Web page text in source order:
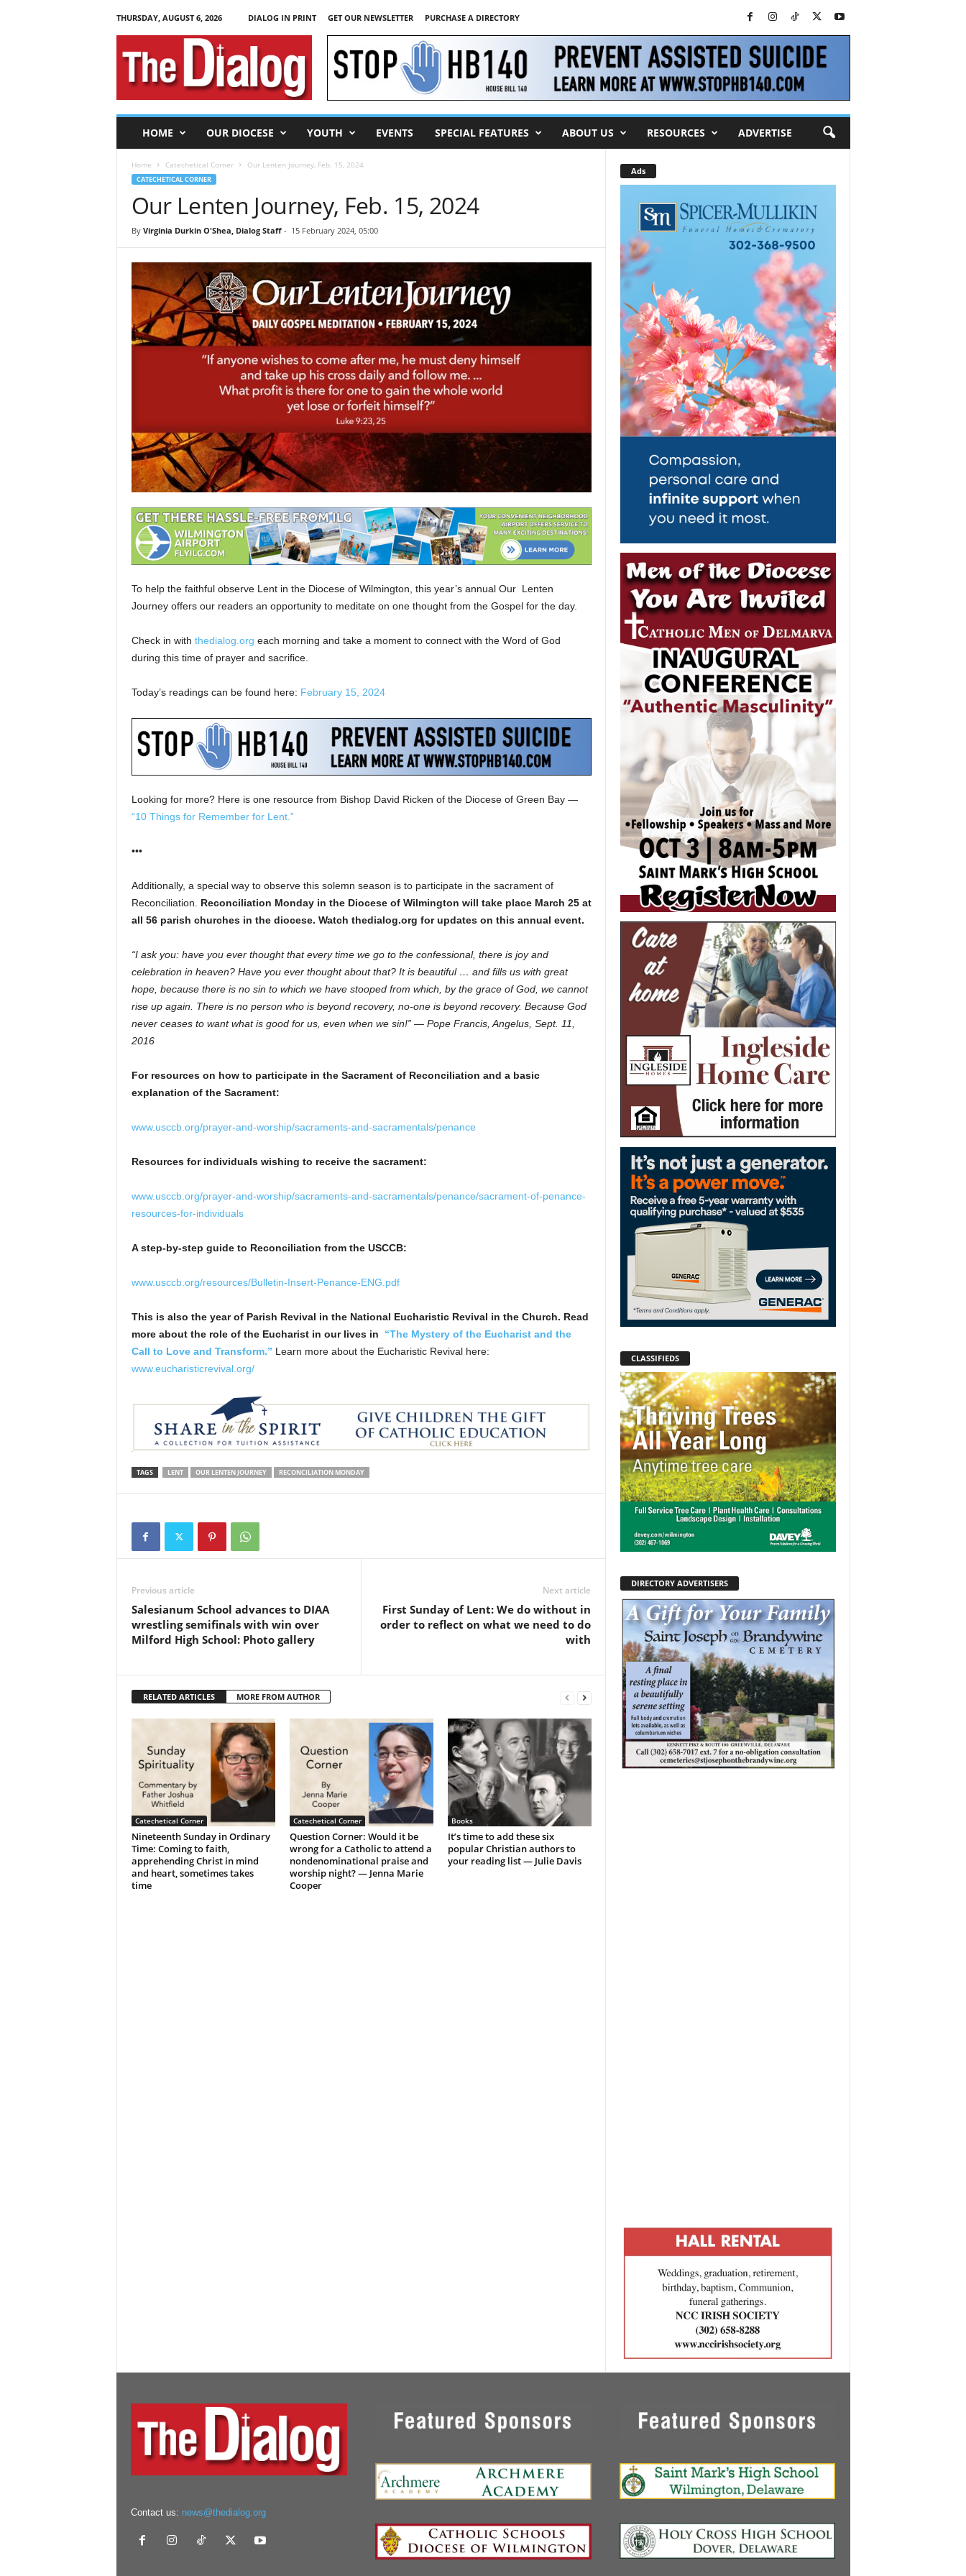
THURSDAY, AUGUST 6, 2026 DIALOG IN PRINT GET OUR NEWSLETTER
PURCHASE A DIRECTORY
T
HOME OUR DIOCESE YOUTH EVENTS SPECIAL FEATURES ABOUT US RESOURCES ADVERTISE
Home Catechetical Corner Our Lenten Journey, Feb. 15, 2024
CATECHETICAL CORNER
Our Lenten Journey, Feb. 15, 2024
By Virginia Durkin O'Shea, Dialog Staff- 15 February 2024, 05:00
To help the faithful observe Lent in the Diocese of Wilmington, this year’s annual Our Lenten
Journey offers our readers an opportunity to meditate on one thought from the Gospel for the day.
Check in with thedialog.org each morning and take a moment to connect with the Word of God
during this time of prayer and sacrifice.
Today’s readings can be found here: February 15, 2024
Looking for more? Here is one resource from Bishop David Ricken of the Diocese of Green Bay —
“10 Things for Remember for Lent.”
•••
Additionally, a special way to observe this solemn season is to participate in the sacrament of
Reconciliation. Reconciliation Mondayin the Diocese of Wilmington will take place March 25 at
all 56 parish churches in the diocese. Watch thedialog.org for updates on this annual event.
“I ask you: have you ever thought that every time we go to the confessional, there is joy and
celebration in heaven? Have you ever thought about that? It is beautiful … and fills us with great
hope, because there is no sin to which we have stooped from which, by the grace of God, we cannot
rise up again. There is no person who is beyond recovery, no-one is beyond recovery. Because God
never ceases to want what is good for us, even when we sin!” — Pope Francis, Angelus, Sept. 11,
2016
For resources on how to participate in the Sacrament of Reconciliation and a basic
explanation of the Sacrament:
www.usccb.org/prayer-and-worship/sacraments-and-sacramentals/penance
Resources for individuals wishing to receive the sacrament:
www.usccb.org/prayer-and-worship/sacraments-and-sacramentals/penance/sacrament-of-penance-
resources-for-individuals
A step-by-step guide to Reconciliation from the USCCB:
www.usccb.org/resources/Bulletin-Insert-Penance-ENG.pdf
This is also the year of Parish Revival in the National Eucharistic Revival in the Church. Read
more about the role of the Eucharist in our lives in “The Mystery of the Eucharist and the
Call to Love and Transform.” Learn more about the Eucharistic Revival here:
www.eucharisticrevival.org/
TAGS LENT OUR LENTEN JOURNEY RECONCILIATION MONDAY
Previous article
Salesianum School advances to DIAA
wrestling semifinals with win over
Milford High School: Photo gallery
Next article
First Sunday of Lent: We do without in
order to reflect on what we need to do
with
RELATED ARTICLES MORE FROM AUTHOR
Catechetical Corner
Nineteenth Sunday in Ordinary
Time: Coming to faith,
apprehending Christ in mind
and heart, sometimes takes
time
Catechetical Corner
Question Corner: Would it be
wrong for a Catholic to attend a
nondenominational praise and
worship night? — Jenna Marie
Cooper
Books
It’s time to add these six
popular Christian authors to
your reading list — Julie Davis
Ads
CLASSIFIEDS
DIRECTORY ADVERTISERS
Contact us: news@thedialog.org